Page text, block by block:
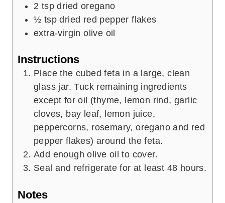
2 tsp dried oregano
½ tsp dried red pepper flakes
extra-virgin olive oil
Instructions
Place the cubed feta in a large, clean
glass jar. Tuck remaining ingredients
except for oil (thyme, lemon rind, garlic
cloves, bay leaf, lemon juice,
peppercorns, rosemary, oregano and red
pepper flakes) around the feta.
Add enough olive oil to cover.
Seal and refrigerate for at least 48 hours.
Notes